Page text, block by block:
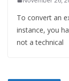
To convert an
instance, you
not a technical